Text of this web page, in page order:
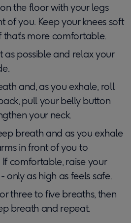
the floor with your legs
of you. Keep your knees soft
more comfortable.
as possible and relax your
and, as you exhale, roll
pull your belly button
your neck.
breath and as you exhale
in front of you to
comfortable, raise your
only as high as feels safe.
three to five breaths, then
breath and repeat.